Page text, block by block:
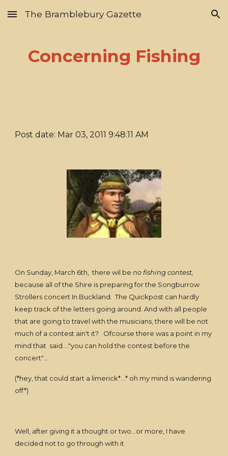
Skip to main content Skip to navigation
The Bramblebury Gazette
Concerning Fishing
Post date: Mar 03, 2011 9:48:11 AM
On Sunday, March 6th, there wil be no fishing contest,
because all of the Shire is preparing for the Songburrow
Strollers concert In Buckland. The Quickpost can hardly
keep track of the letters going around. And with all people
that are going to travel with the musicians, there will be not
much of a contest ain't it? Ofcourse there was a point in my
mind that said...."you can hold the contest before the
concert"...
(*hey, that could start a limerick*...* oh my mind is wandering
off*)
Well, after giving it a thought or two...or more, I have
decided not to go through with it.